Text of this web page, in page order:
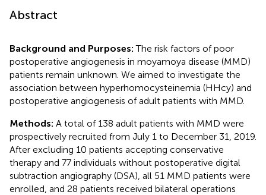
Abstract
Background and Purposes:The risk factors of poor
postoperative angiogenesis in moyamoya disease (MMD)
patients remain unknown. We aimed to investigate the
association between hyperhomocysteinemia (HHcy) and
postoperative angiogenesis of adult patients with MMD.
Methods: A total of 138 adult patients with MMD were
prospectively recruited from July 1 to December 31, 2019.
After excluding 10 patients accepting conservative
therapy and 77 individuals without postoperative digital
subtraction angiography (DSA), all 51 MMD patients were
enrolled, and 28 patients received bilateral operations